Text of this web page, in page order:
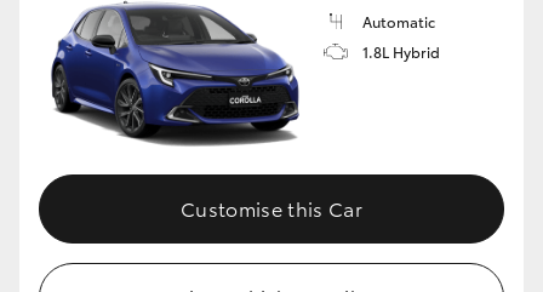
GR86
GR Corolla
GR Supra
Upcoming
Automatic
1.8L Hybrid
Customise this Car